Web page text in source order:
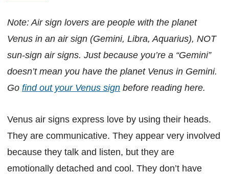
Note: Air sign lovers are people with the planet
Venus in an air sign (Gemini, Libra, Aquarius), NOT
sun-sign air signs. Just because you’re a “Gemini”
doesn’t mean you have the planet Venus in Gemini.
Go find out your Venus sign before reading here.
Venus air signs express love by using their heads.
They are communicative. They appear very involved
because they talk and listen, but they are
emotionally detached and cool. They don’t have